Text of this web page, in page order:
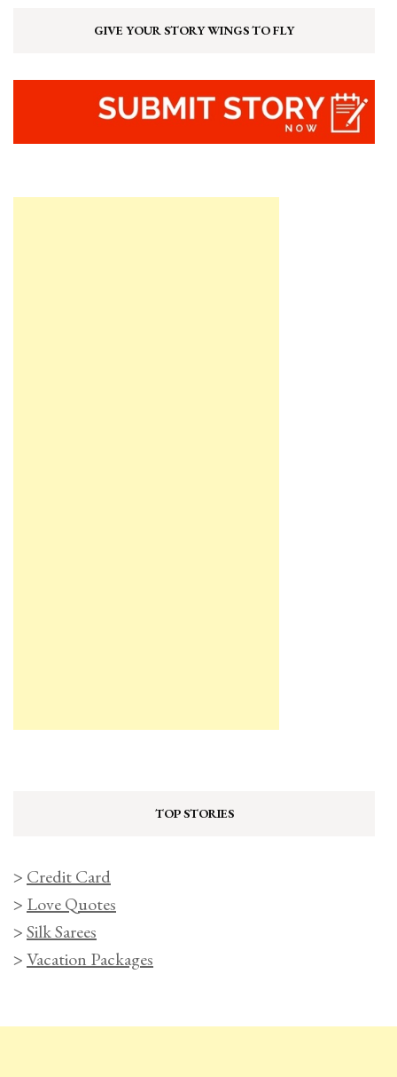
GIVE YOUR STORY WINGS TO FLY
TOP STORIES
> Credit Card
> Love Quotes
>Silk Sarees
>Vacation Packages